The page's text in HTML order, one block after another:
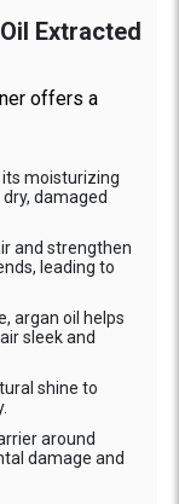
Extracted
offers a
moisturizing
damaged
and strengthen
leading to
argan oil helps
sleek and
shine to
around
damage and